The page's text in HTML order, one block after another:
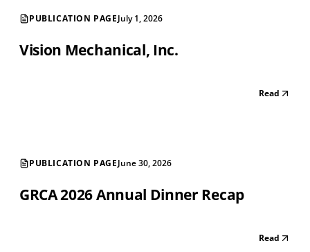
PUBLICATION PAGEJuly 1, 2026
Vision Mechanical, Inc.
Read
PUBLICATION PAGEJune 30, 2026
GRCA 2026 Annual Dinner Recap
Read